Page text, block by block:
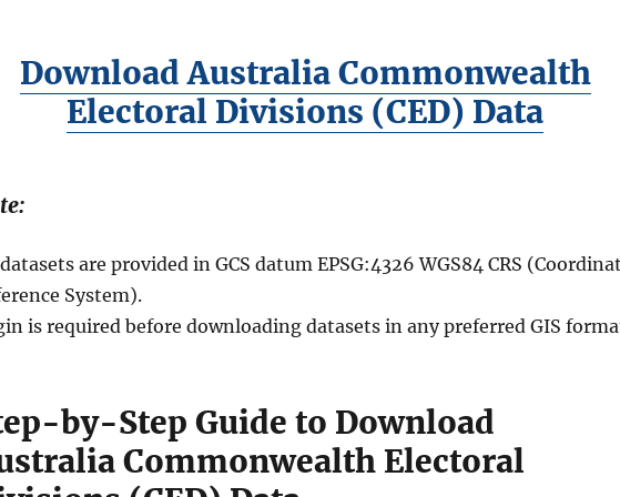
Download Australia Commonwealth
Electoral Divisions (CED) Data
are provided in GCS datum EPSG:4326 WGS84 CRS
System).
is required before downloading datasets in any preferred GIS
by-Step Guide to Download
Commonwealth Electoral